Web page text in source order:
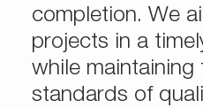
completion. We
projects in a
while maintaining
standards of